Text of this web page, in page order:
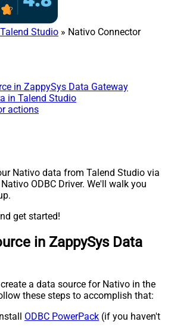
Talend Studio » Nativo Connector
in ZappySys Data Gateway
in Talend Studio
actions
Nativo data from Talend Studio via
ODBC Driver. We'll walk you
get started!
in ZappySys Data
a data source for Nativo in the
these steps to accomplish that:
ODBC PowerPack (if you haven't